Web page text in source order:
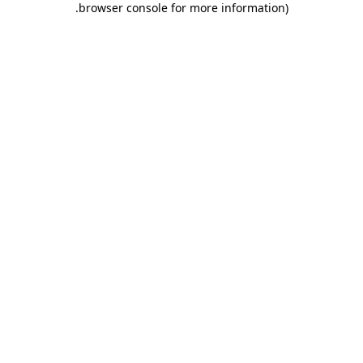
browser console for more information)
.